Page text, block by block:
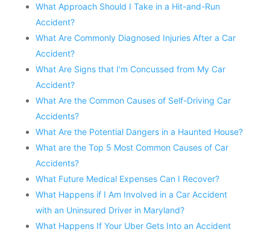
What Approach Should I Take in a Hit-and-Run
Accident?
What Are Commonly Diagnosed Injuries After a Car
Accident?
What Are Signs that I'm Concussed from My Car
Accident?
What Are the Common Causes of Self-Driving Car
Accidents?
What Are the Potential Dangers in a Haunted House?
What are the Top 5 Most Common Causes of Car
Accidents?
What Future Medical Expenses Can I Recover?
What Happens if I Am Involved in a Car Accident
with an Uninsured Driver in Maryland?
What Happens If Your Uber Gets Into an Accident